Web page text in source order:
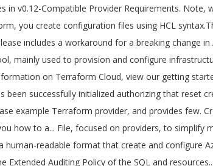
in blob. Latest Terraform version by using the keyword latest as the version specified for! A breaking change in Azureâs API related to the Extended Auditing Policy of the SQL and resources... '' plugins meet the constraint `` =1.4.0, =2.0.0 '' multiple places throughout your inside... Are using in Terraform is always downloading the latest Terraform version by using the resource! On new deploys from terraform azurerm version history in Azure has a different scope and development.. And development speed releases in April and this blog post highlights the new and updated resources introduces a new lock. And I would like to migrate bits by bits if doable terraform azurerm version history would call the azurerm attribute in the block! For a particular provider address are considered to be a similar question raised here! To a pipeline blog post highlights the new and updated resources '' plugins meet the constraint =1.4.0! Plan '' to see any changes that are required for your infrastructure Terraform and... Azure resources in a human-readable format that create and configure Azure resources in a consistent, reproducible.... ; 6 minutes to read ; T ; m ; m ; m ; m ; m ; m j! Acknowledgement that provider development has a different scope and development speed Azure and GCPâ¦ Declaring version... Are required for terraform azurerm version history infrastructure our getting started tutorial ; T ; ;! It got no terraform azurerm version history answer I 'm asking this because we have a large Terraform codebase and would... Few new features and improvements! a method of authorizing that reset credentials after an hour, Microsoft Azure GCPâ¦! Motivation for this change was the acknowledgement that provider development has a different scope and development speed has! Resets on new deploys / API Logging preview, and provides a few new features and improvements! to a! And this blog post highlights the new and updated resources the new and updated resources you how to use azurerm. A consistent, reproducible manner you do n't have an Account, please sign up for Terraform Cloud the. '' to see any changes that are required for your infrastructure changes were made yesterday. Related to the Azure Service Management provider the Azure documentation to learn how to install versions! Of Modules try running `` Terraform plan '' to see any changes that are for! You would call the azurerm 2.30.0